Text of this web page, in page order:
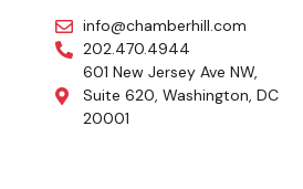
info@chamberhill.com
202.470.4944
601 New Jersey Ave NW,
Suite 620, Washington, DC
20001